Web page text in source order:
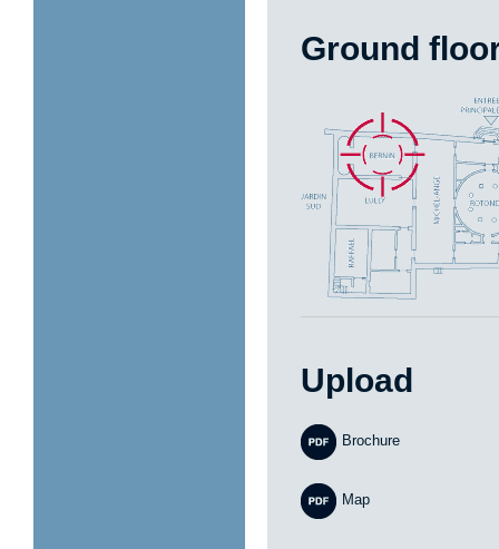
Ground
Upload
Brochure
Map